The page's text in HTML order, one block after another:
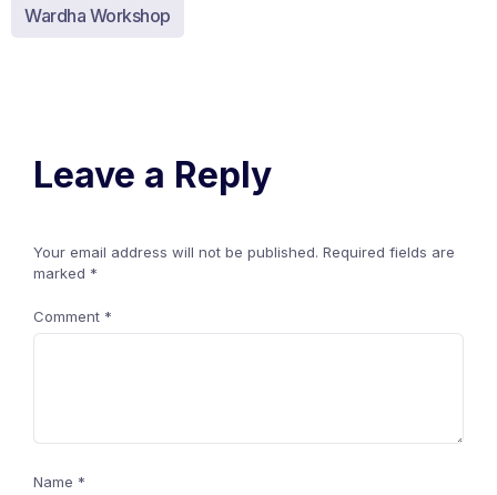
Wardha Workshop
Leave a Reply
Your email address will not be published. Required fields are
marked *
Comment *
Name *